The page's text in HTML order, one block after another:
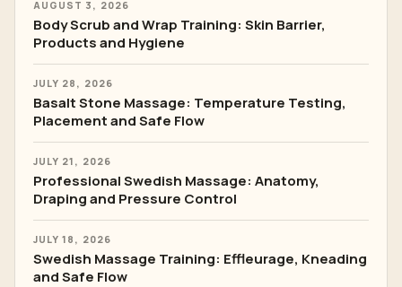
AUGUST 3, 2026
Body Scrub and Wrap Training: Skin Barrier,
Products and Hygiene
JULY 28, 2026
Basalt Stone Massage: Temperature Testing,
Placement and Safe Flow
JULY 21, 2026
Professional Swedish Massage: Anatomy,
Draping and Pressure Control
JULY 18, 2026
Swedish Massage Training: Effleurage, Kneading
and Safe Flow